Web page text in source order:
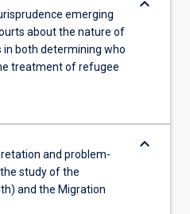
emerging
about the nature of
in both determining who
treatment of refugee
keyboard_arrow_down
and problem-
study of the
and the Migration
keyboard_arrow_down